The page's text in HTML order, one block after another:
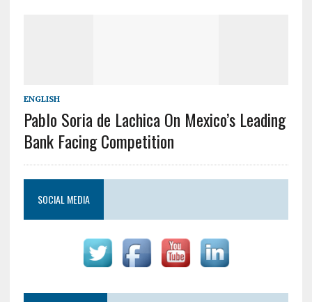
ENGLISH
Pablo Soria de Lachica On Mexico’s Leading
Bank Facing Competition
SOCIAL MEDIA